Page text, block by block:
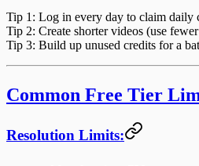
Tip 1 : Log in every day to claim daily
Tip 2: Create shorter videos (use
Tip 3: Build up unused credits for a
Common Free Tier
Resolution Limits: